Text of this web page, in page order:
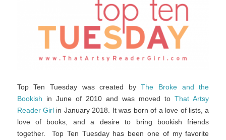
Top Ten Tuesday was created byThe Broke and the
Bookish in June of 2010 and was moved toThat Artsy
Reader Girl in January 2018. It was born of a love of lists, a
love of books, and a desire to bring bookish friends
together. Top Ten Tuesday has been one of my favorite